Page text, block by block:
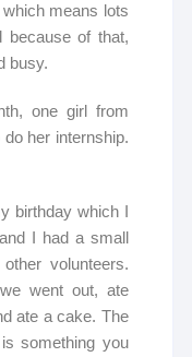
means lots
because of that,
busy.
one girl from
her internship.
birthday which I
I had a small
volunteers.
went out, ate
ate a cake. The
something you